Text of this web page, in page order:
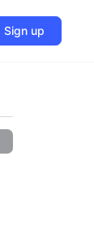
Sign up